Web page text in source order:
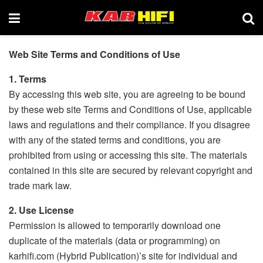
Web Site Terms and Conditions of Use
1. Terms
By accessing this web site, you are agreeing to be bound
by these web site Terms and Conditions of Use, applicable
laws and regulations and their compliance. If you disagree
with any of the stated terms and conditions, you are
prohibited from using or accessing this site. The materials
contained in this site are secured by relevant copyright and
trade mark law.
2. Use License
Permission is allowed to temporarily download one
duplicate of the materials (data or programming) on
karhifi.com (Hybrid Publication)’s site for individual and